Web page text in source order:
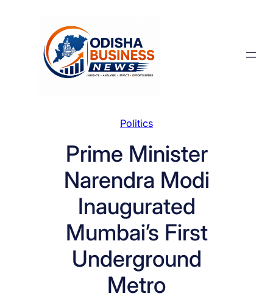
Politics
Prime Minister
Narendra Modi
Inaugurated
Mumbai’s First
Underground
Metro